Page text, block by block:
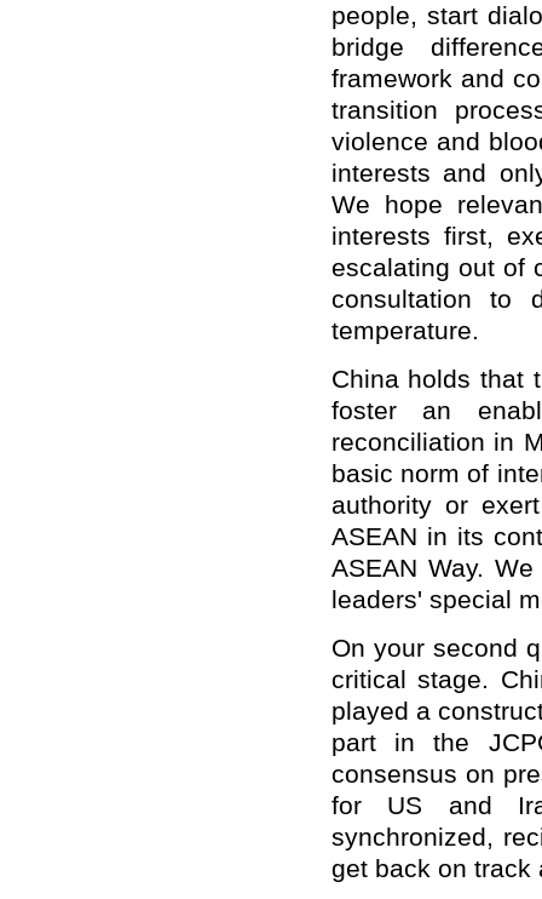
people, start
bridge
framework and
transition
violence and
interests and
We hope
interests first,
escalating out of
consultation to
temperature.
China holds that
foster an
reconciliation in
basic norm of
authority or
ASEAN in its
ASEAN Way.
leaders' special
On your second
critical stage.
played a
part in the
consensus on
for US and
synchronized,
get back on track